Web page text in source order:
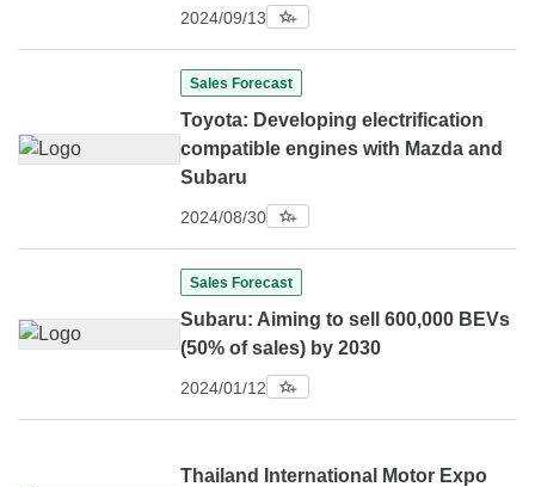
2024/09/13
Sales Forecast
Toyota: Developing electrification
compatible engines with Mazda and
Subaru
2024/08/30
Sales Forecast
Subaru: Aiming to sell 600,000 BEVs
(50% of sales) by 2030
2024/01/12
Thailand International Motor Expo